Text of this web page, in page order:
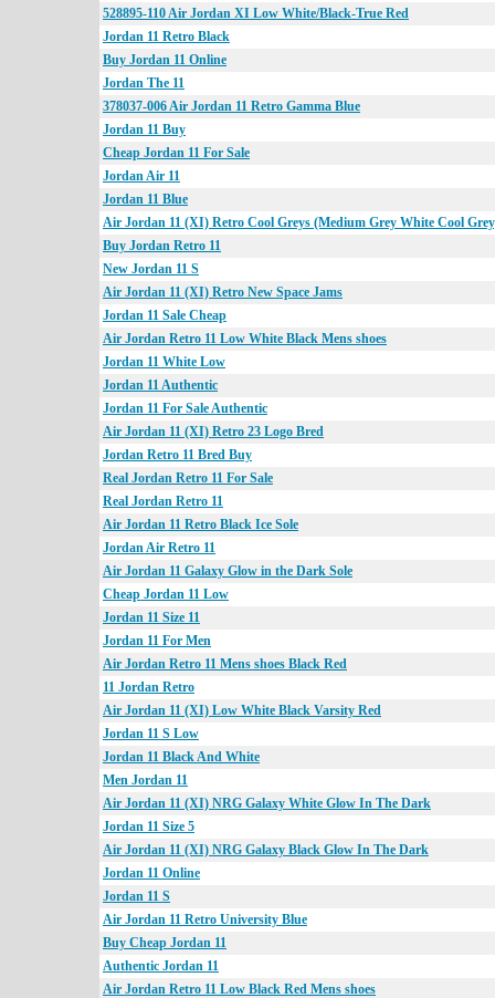
528895-110 Air Jordan XI Low White/Black-True Red
Jordan 11 Retro Black
Buy Jordan 11 Online
Jordan The 11
378037-006 Air Jordan 11 Retro Gamma Blue
Jordan 11 Buy
Cheap Jordan 11 For Sale
Jordan Air 11
Jordan 11 Blue
Air Jordan 11 (XI) Retro Cool Greys (Medium Grey White Cool
Buy Jordan Retro 11
New Jordan 11 S
Air Jordan 11 (XI) Retro New Space Jams
Jordan 11 Sale Cheap
Air Jordan Retro 11 Low White Black Mens shoes
Jordan 11 White Low
Jordan 11 Authentic
Jordan 11 For Sale Authentic
Air Jordan 11 (XI) Retro 23 Logo Bred
Jordan Retro 11 Bred Buy
Real Jordan Retro 11 For Sale
Real Jordan Retro 11
Air Jordan 11 Retro Black Ice Sole
Jordan Air Retro 11
Air Jordan 11 Galaxy Glow in the Dark Sole
Cheap Jordan 11 Low
Jordan 11 Size 11
Jordan 11 For Men
Air Jordan Retro 11 Mens shoes Black Red
11 Jordan Retro
Air Jordan 11 (XI) Low White Black Varsity Red
Jordan 11 S Low
Jordan 11 Black And White
Men Jordan 11
Air Jordan 11 (XI) NRG Galaxy White Glow In The Dark
Jordan 11 Size 5
Air Jordan 11 (XI) NRG Galaxy Black Glow In The Dark
Jordan 11 Online
Jordan 11 S
Air Jordan 11 Retro University Blue
Buy Cheap Jordan 11
Authentic Jordan 11
Air Jordan Retro 11 Low Black Red Mens shoes